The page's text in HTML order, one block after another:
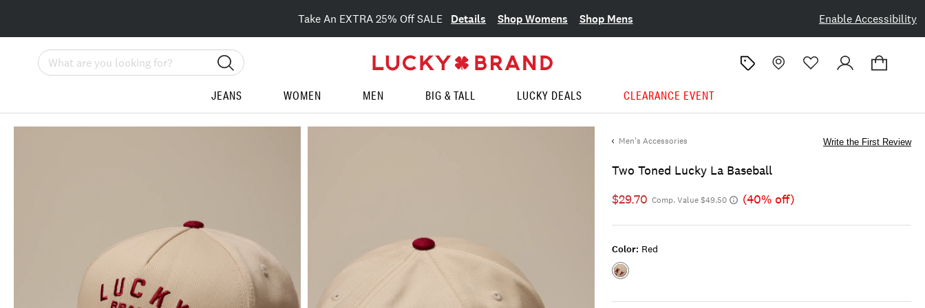
Enable Accessibility
Take An EXTRA 25% Off SALE Details Shop Womens Shop Mens
Search
JEANS WOMEN MEN BIG & TALL LUCKY DEALS CLEARANCE EVENT
Men's Accessories
Two Toned Lucky La Baseball
Write the First Review
$29.70 Comp. Value $49.50 (40% off)
Color: Red
Color:RED